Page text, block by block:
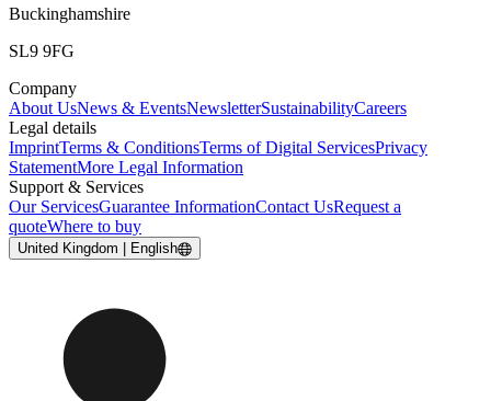
Buckinghamshire
SL9 9FG
Company
About UsNews & EventsNewsletterSustainabilityCareers
Legal details
ImprintTerms & ConditionsTerms of Digital ServicesPrivacy
StatementMore Legal Information
Support & Services
Our ServicesGuarantee InformationContact UsRequest a
quoteWhere to buy
United Kingdom | English